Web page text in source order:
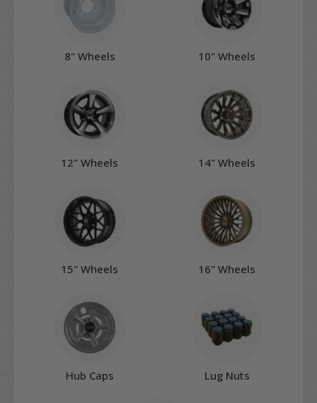
8" Wheels 10" Wheels
12" Wheels 14" Wheels
15" Wheels 16" Wheels
Hub Caps Lug Nuts